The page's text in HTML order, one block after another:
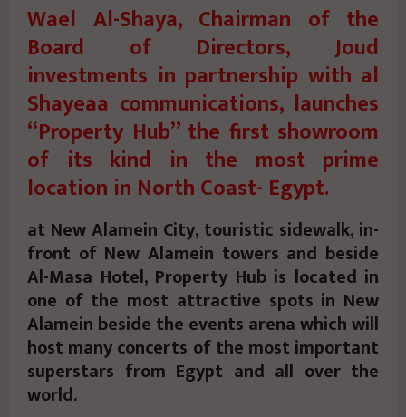
Wael Al-Shaya, Chairman of the
Board of Directors, Joud
investments in partnership with al
Shayeaa communications, launches
“Property Hub” the first showroom
of its kind in the most prime
location in North Coast- Egypt.
at New Alamein City, touristic sidewalk, in-
front of New Alamein towers and beside
Al-Masa Hotel, Property Hub is located in
one of the most attractive spots in New
Alamein beside the events arena which will
host many concerts of the most important
superstars from Egypt and all over the
world.